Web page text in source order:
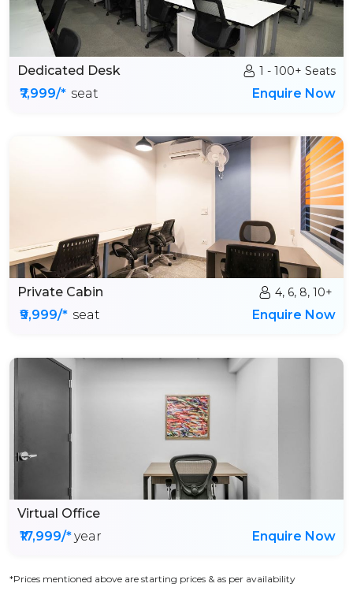
Dedicated Desk 1 - 100+ Seats
₹7,999/* seat Enquire Now
Private Cabin 4, 6, 8, 10+
₹9,999/* seat Enquire Now
Virtual Office
₹17,999/*year Enquire Now
*Prices mentioned above are starting prices & as per availability